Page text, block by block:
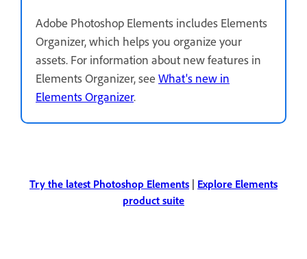
Adobe Photoshop Elements includes Elements
Organizer, which helps you organize your
assets. For information about new features in
Elements Organizer, see What's new in
Elements Organizer.
Try the latest Photoshop Elements | Explore Elements
product suite